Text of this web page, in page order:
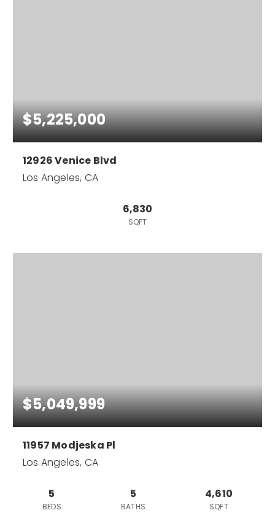
$5,225,000
12926 Venice Blvd
Los Angeles, CA
6,830
SQFT
$5,049,999
11957 Modjeska Pl
Los Angeles, CA
5
BEDS
5
BATHS
4,610
SQFT